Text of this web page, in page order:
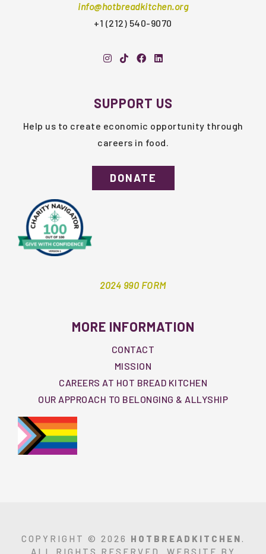
info@hotbreadkitchen.org
+1 (212) 540-9070
SUPPORT US
Help us to create economic opportunity through
careers in food.
DONATE
2024 990 FORM
MORE INFORMATION
CONTACT
MISSION
CAREERS AT HOT BREAD KITCHEN
OUR APPROACH TO BELONGING & ALLYSHIP
COPYRIGHT © 2026 HOTBREADKITCHEN .
ALL RIGHTS RESERVED. WEBSITE BY